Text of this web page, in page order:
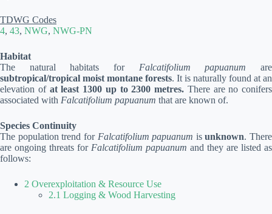
TDWG Codes
4, 43, NWG, NWG-PN
Habitat
The natural habitats for Falcatifolium papuanum are
subtropical/tropical moist montane forests. It is naturally found at an
elevation of at least 1300 up to 2300 metres. There are no conifers
associated with Falcatifolium papuanum that are known of.
Species Continuity
The population trend for Falcatifolium papuanum isunknown. There
are ongoing threats for Falcatifolium papuanum and they are listed as
follows:
2 Overexploitation & Resource Use
2.1 Logging & Wood Harvesting